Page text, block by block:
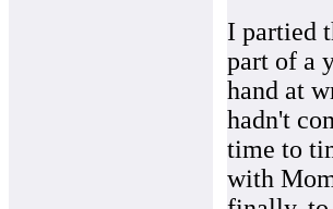
I partied
part of a
hand at
hadn't
time to
with